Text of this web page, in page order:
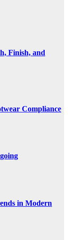
Finish, and
Compliance
in Modern